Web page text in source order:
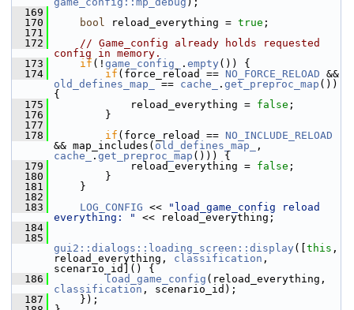
  169
  170
bool reload_everything = true ;
  171
  172
// Game_config already holds requested
config in memory.
  173
if (! game_config_ . empty ()) {
  174
if (force_reload == NO_FORCE_RELOAD
old_defines_map_
== cache_ . get_preproc_map ())
{
  175
reload_everything = false ;
  176
}
  177
  178
if (force_reload == NO_INCLUDE_RELOAD
&& map_includes( old_defines_map_
cache_
. get_preproc_map ())) {
  179
reload_everything = false ;
  180
}
  181
}
  182
  183
LOG_CONFIG <<
"load_game_config reload
everything: "
<< reload_everything;
  184
  185
gui2::dialogs::loading_screen::display ([ this ,
reload_everything, classification ,
scenario_id]() {
  186
load_game_config
classification , scenario_id);
  187
});